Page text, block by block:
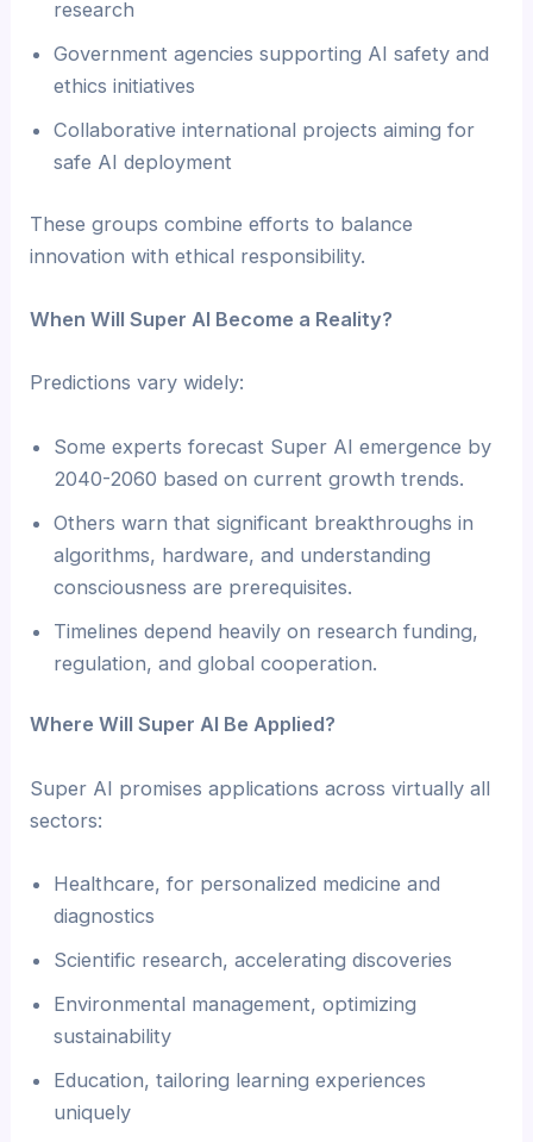
research
Government agencies supporting AI safety and
ethics initiatives
Collaborative international projects aiming for
safe AI deployment
These groups combine efforts to balance
innovation with ethical responsibility.
When Will Super AI Become a Reality?
Predictions vary widely:
Some experts forecast Super AI emergence by
2040-2060 based on current growth trends.
Others warn that significant breakthroughs in
algorithms, hardware, and understanding
consciousness are prerequisites.
Timelines depend heavily on research funding,
regulation, and global cooperation.
Where Will Super AI Be Applied?
Super AI promises applications across virtually all
sectors:
Healthcare, for personalized medicine and
diagnostics
Scientific research, accelerating discoveries
Environmental management, optimizing
sustainability
Education, tailoring learning experiences
uniquely